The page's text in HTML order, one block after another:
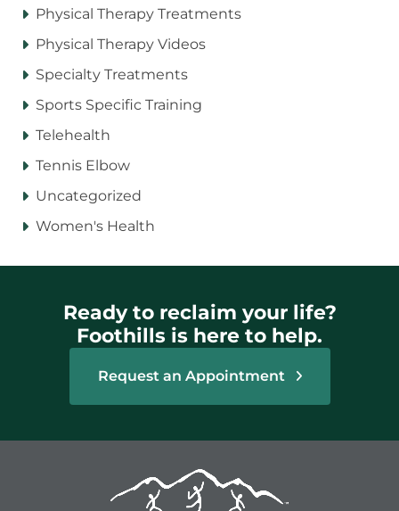
Physical Therapy Treatments
Physical Therapy Videos
Specialty Treatments
Sports Specific Training
Telehealth
Tennis Elbow
Uncategorized
Women's Health
Ready to reclaim your life?
Foothills is here to help.
Request an Appointment